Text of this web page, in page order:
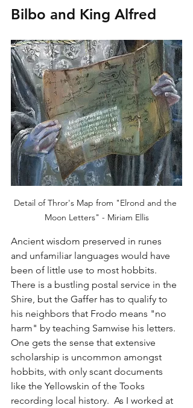
Bilbo and King Alfred
Detail of Thror's Map from "Elrond and the
Moon Letters" - Miriam Ellis
Ancient wisdom preserved in runes
and unfamiliar languages would have
been of little use to most hobbits.
There is a bustling postal service in the
Shire, but the Gaffer has to qualify to
his neighbors that Frodo means "no
harm" by teaching Samwise his letters.
One gets the sense that extensive
scholarship is uncommon amongst
hobbits, with only scant documents
like the Yellowskin of the Tooks
recording local history.  As I worked at